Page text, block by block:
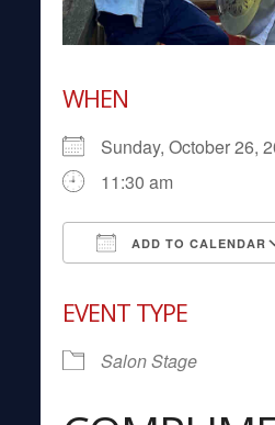
WHEN
Sunday, October 26,
11:30 am
ADD TO CALENDAR
EVENT TYPE
Salon Stage